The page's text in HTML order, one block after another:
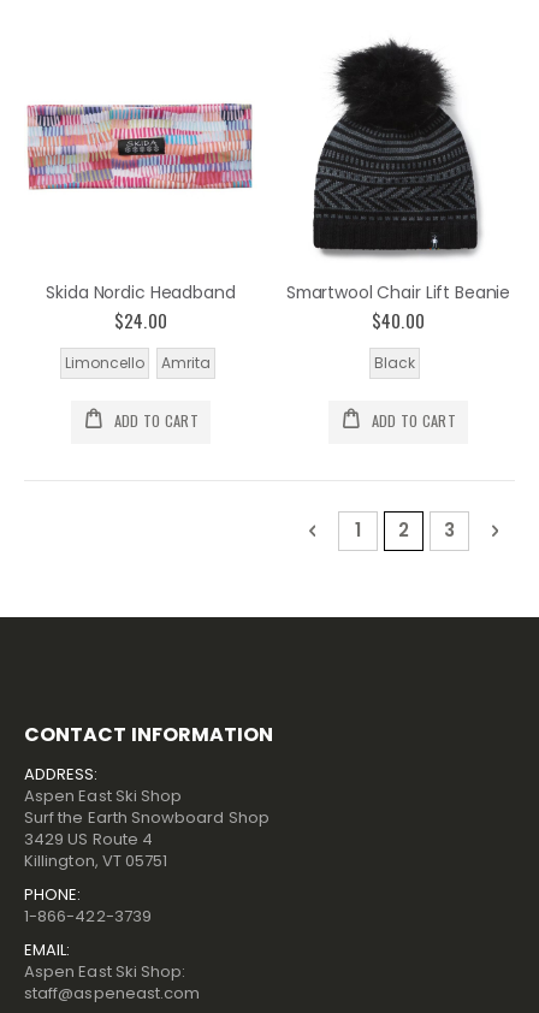
Skida Nordic Headband
$24.00
Limoncello Amrita
ADD TO CART
Smartwool Chair Lift Beanie
$40.00
Black
ADD TO CART
PagePage
Previous
Page
1 You're
2 Page
3 Next
CONTACT INFORMATION
ADDRESS:
Aspen East Ski Shop
Surf the Earth Snowboard Shop
3429 US Route 4
Killington, VT 05751
PHONE:
1-866-422-3739
EMAIL:
Aspen East Ski Shop:
staff@aspeneast.com